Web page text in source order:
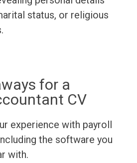
status, or religious
for a
CV
experience with payroll
the software you
with.